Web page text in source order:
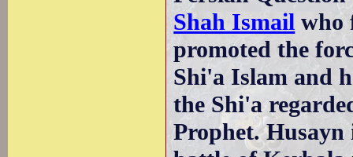
Shah Ismail who
promoted the
Shi'a Islam and
the Shi'a
Prophet.